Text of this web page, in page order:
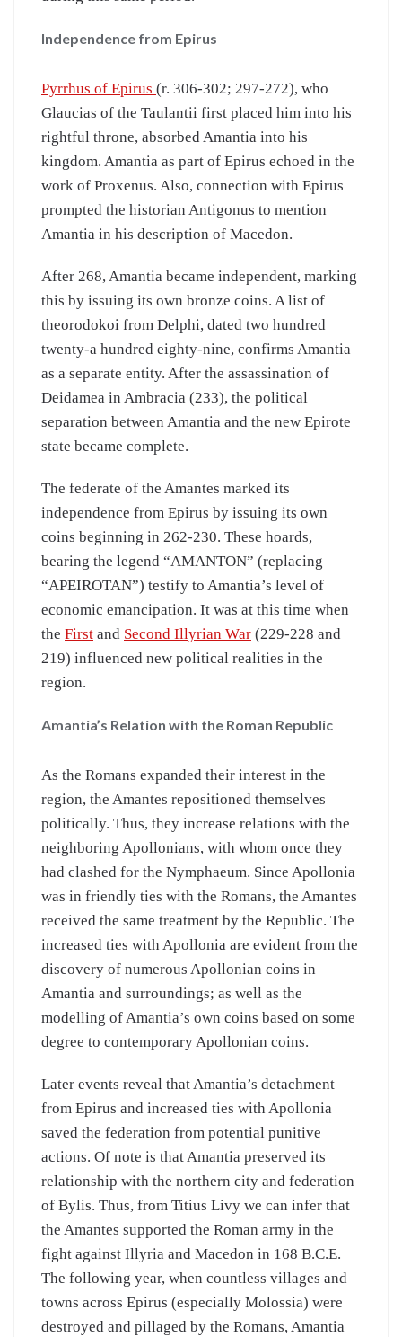
Independence from Epirus
Pyrrhus of Epirus (r. 306-302; 297-272), who
Glaucias of the Taulantii first placed him into his
rightful throne, absorbed Amantia into his
kingdom. Amantia as part of Epirus echoed in the
work of Proxenus. Also, connection with Epirus
prompted the historian Antigonus to mention
Amantia in his description of Macedon.
After 268, Amantia became independent, marking
this by issuing its own bronze coins. A list of
theorodokoi from Delphi, dated two hundred
twenty-a hundred eighty-nine, confirms Amantia
as a separate entity. After the assassination of
Deidamea in Ambracia (233), the political
separation between Amantia and the new Epirote
state became complete.
The federate of the Amantes marked its
independence from Epirus by issuing its own
coins beginning in 262-230. These hoards,
bearing the legend “AMANTON” (replacing
“APEIROTAN”) testify to Amantia’s level of
economic emancipation. It was at this time when
the First and Second Illyrian War (229-228 and
219) influenced new political realities in the
region.
Amantia’s Relation with the Roman Republic
As the Romans expanded their interest in the
region, the Amantes repositioned themselves
politically. Thus, they increase relations with the
neighboring Apollonians, with whom once they
had clashed for the Nymphaeum. Since Apollonia
was in friendly ties with the Romans, the Amantes
received the same treatment by the Republic. The
increased ties with Apollonia are evident from the
discovery of numerous Apollonian coins in
Amantia and surroundings; as well as the
modelling of Amantia’s own coins based on some
degree to contemporary Apollonian coins.
Later events reveal that Amantia’s detachment
from Epirus and increased ties with Apollonia
saved the federation from potential punitive
actions. Of note is that Amantia preserved its
relationship with the northern city and federation
of Bylis. Thus, from Titius Livy we can infer that
the Amantes supported the Roman army in the
fight against Illyria and Macedon in 168 B.C.E.
The following year, when countless villages and
towns across Epirus (especially Molossia) were
destroyed and pillaged by the Romans, Amantia